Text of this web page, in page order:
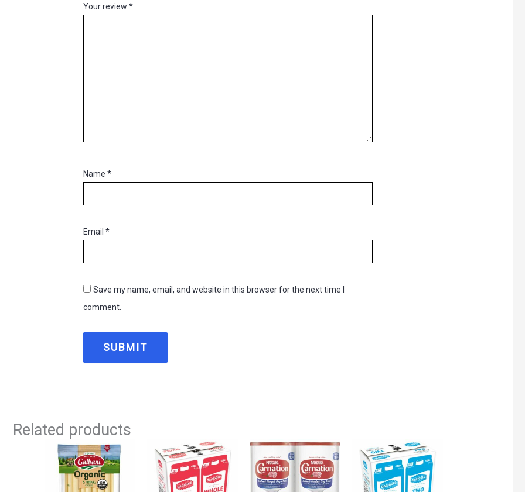
Your review*
Name*
Email*
Save my name, email, and website in this browser for the next time I
comment.
Related products